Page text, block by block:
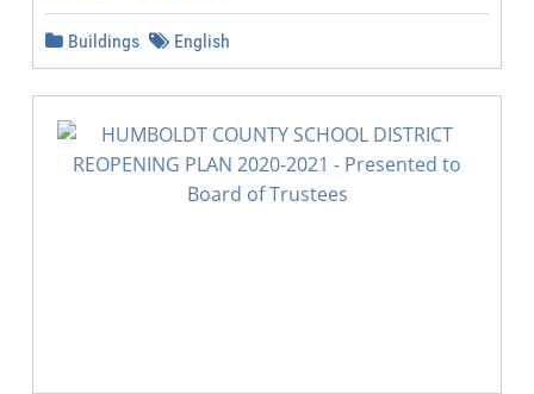
Buildings English